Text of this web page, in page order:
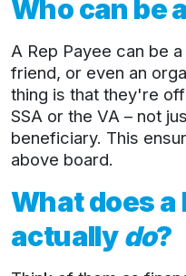
Who can be
A Rep Payee can be
friend, or even an
thing is that they're
SSA or the VA – not
beneficiary. This
above board.
What does a
actuallydo?